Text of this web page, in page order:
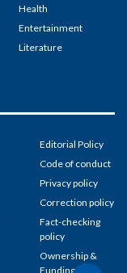
Health
Entertainment
Literature
Editorial Policy
Code of conduct
Privacy policy
Correction policy
Fact-checking
policy
Ownership &
Funding